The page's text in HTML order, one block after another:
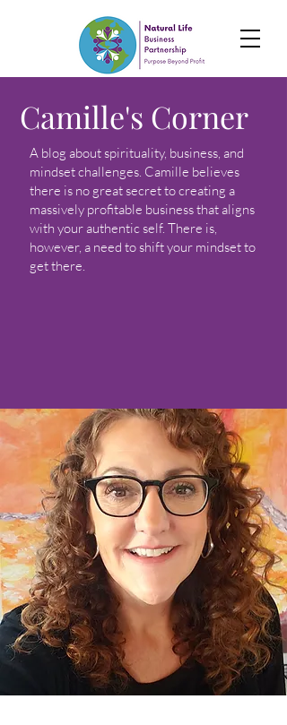
Camille's Corner
A blog about spirituality, business, and
mindset challenges. Camille believes
there is no great secret to creating a
massively profitable business that aligns
with your authentic self. There is,
however, a need to shift your mindset to
get there.